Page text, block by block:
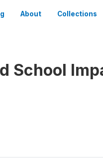
About Collections
School